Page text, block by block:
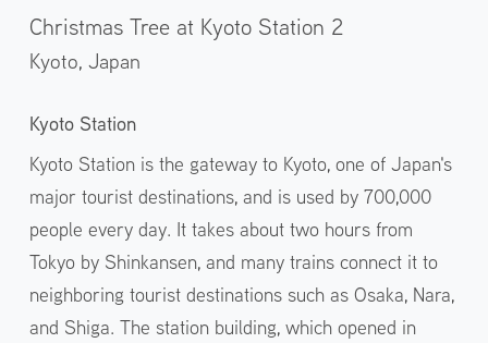
Christmas Tree at Kyoto Station 2
Kyoto, Japan
Kyoto Station
Kyoto Station is the gateway to Kyoto, one of Japan's
major tourist destinations, and is used by 700,000
people every day. It takes about two hours from
Tokyo by Shinkansen, and many trains connect it to
neighboring tourist destinations such as Osaka, Nara,
and Shiga. The station building, which opened in